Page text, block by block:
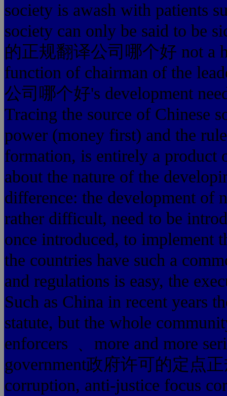
society is awash with patients
society can only be said to be
的正规翻译公司哪个好 not a
function of chairman of the
公司哪个好's development
Tracing the source of Chinese
power (money first) and the
formation, is entirely a product
about the nature of the
difference: the development of
rather difficult, need to be
once introduced, to implement
the countries have such a
and regulations is easy, the
Such as China in recent years
statute, but the whole
enforcers ﹑ more and more
government政府许可的定点
corruption, anti-justice focus